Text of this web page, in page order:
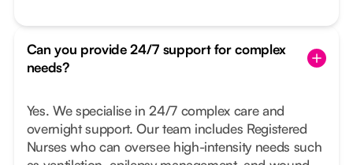
Can you provide 24/7 support for complex
needs?
Yes. We specialise in 24/7 complex care and
overnight support. Our team includes Registered
Nurses who can oversee high-intensity needs such